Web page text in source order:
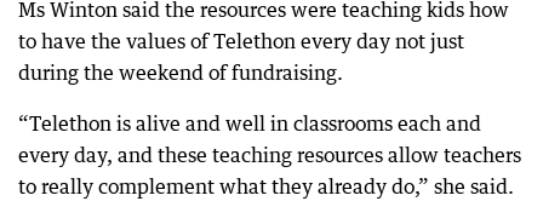
Ms Winton said the resources were teaching kids how
to have the values of Telethon every day not just
during the weekend of fundraising.
“Telethon is alive and well in classrooms each and
every day, and these teaching resources allow teachers
to really complement what they already do,” she said.